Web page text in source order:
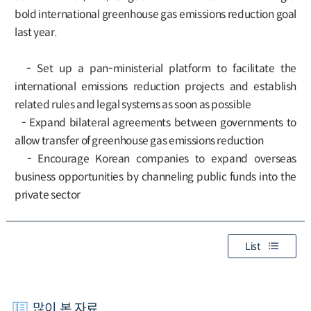
bold international greenhouse gas emissions reduction goal
last year.
- Set up a pan-ministerial platform to facilitate the
international emissions reduction projects and establish
related rules and legal systems as soon as possible
- Expand bilateral agreements between governments to
allow transfer of greenhouse gas emissions reduction
- Encourage Korean companies to expand overseas
business opportunities by channeling public funds into the
private sector
List